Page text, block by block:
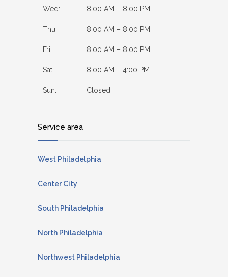
Wed: 8:00 AM – 8:00 PM
Thu: 8:00 AM – 8:00 PM
Fri: 8:00 AM – 8:00 PM
Sat: 8:00 AM – 4:00 PM
Sun: Closed
Service area
West Philadelphia
Center City
South Philadelphia
North Philadelphia
Northwest Philadelphia